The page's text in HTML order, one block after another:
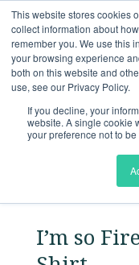
This website stores cookies
collect information about
remember you. We use this
your browsing experience
both on this website and
use, see our Privacy Policy.
If you decline, your
website. A single cookie
your preference not to be
Back tostore
I’m so